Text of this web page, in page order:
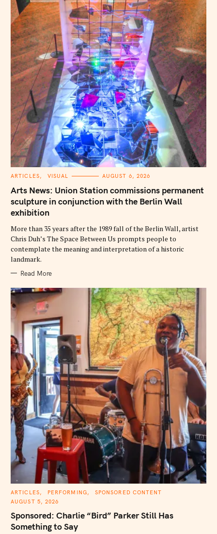
C
T
E
G
O
R
I
S
ARTICLES VISUAL AUGUST 6, 2026
Arts News: Union Station commissions permanent
sculpture in conjunction with the Berlin Wall
exhibition
More than 35 years after the 1989 fall of the Berlin Wall, artist
Chris Duh’s The Space Between Us prompts people to
contemplate the meaning and interpretation of a historic
landmark.
Read More
C
T
G
O
R
ARTICLES PERFORMING
SPONSORED CONTENT
AUGUST 5, 2026
Sponsored: Charlie “Bird” Parker Still Has
Something to Say